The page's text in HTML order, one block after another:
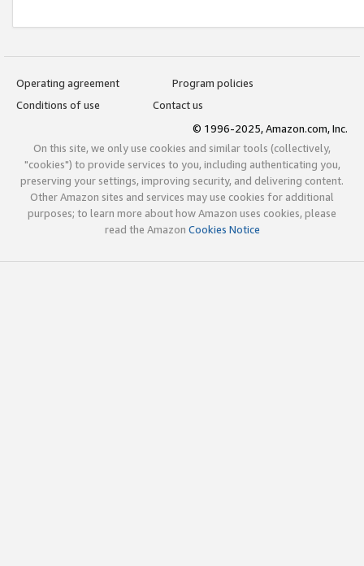
Operating agreement
Program policies
Conditions of use
Contact us
© 1996-2025, Amazon.com, Inc.
On this site, we only use cookies and similar tools (collectively,
"cookies") to provide services to you, including authenticating you,
preserving your settings, improving security, and delivering content.
Other Amazon sites and services may use cookies for additional
purposes; to learn more about how Amazon uses cookies, please
read the Amazon Cookies Notice